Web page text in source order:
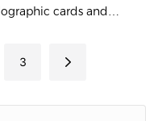
cards and
cards materials with
3